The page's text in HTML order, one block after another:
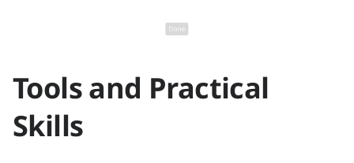
Tools and Practical
Skills